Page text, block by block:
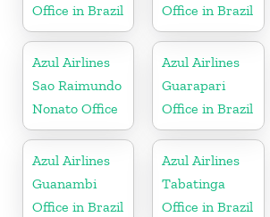
Office in Brazil
Office in Brazil
Azul Airlines
Sao Raimundo
Nonato Office
Azul Airlines
Guarapari
Office in Brazil
Azul Airlines
Guanambi
Office in Brazil
Azul Airlines
Tabatinga
Office in Brazil